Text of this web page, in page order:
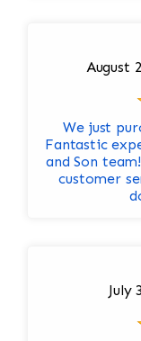
August
We just
Fantastic
and Son team! Excellent products and superior
customer service. I can
July